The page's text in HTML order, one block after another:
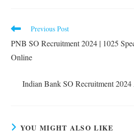
Previous Post
PNB SO Recruitment 2024 | 1025
Online
Indian Bank SO Recruitment
YOU MIGHT ALSO LIKE